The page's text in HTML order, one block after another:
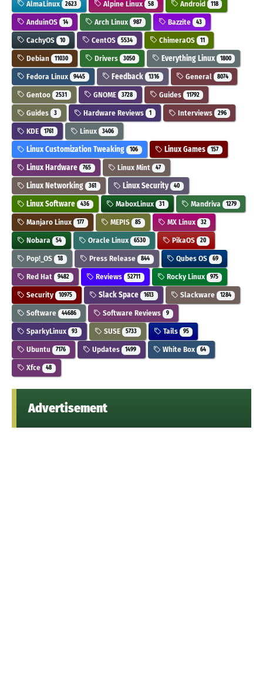
AlmaLinux 2623 Alpine Linux 58 Android 118
AnduinOS 14 Arch Linux 987 Bazzite 43
CachyOS 10 CentOS 5534 ChimeraOS 11
Debian 11030 Drivers 3050 Everything Linux 1800
Fedora Linux 9445 Feedback 1316 General 8074
Gentoo 2531 GNOME 3728 Guides 11792
Guides 3 Hardware Reviews 1 Interviews 296
KDE 1761 Linux 3406
Linux Customization Tweaking 106 Linux Games 157
Linux Hardware 765 Linux Mint 47
Linux Networking 361 Linux Security 40
Linux Software 436 MaboxLinux 31 Mandriva 1279
Manjaro Linux 177 MEPIS 85 MX Linux 32
Nobara 54 Oracle Linux 6530 PikaOS 20
Pop!_OS 18 Press Release 844 Qubes OS 69
Red Hat 9482 Reviews 52711 Rocky Linux 975
Security 10975 Slack Space 1613 Slackware 1284
Software 44686 Software Reviews 9
SparkyLinux 93 SUSE 5733 Tails 95
Ubuntu 7176 Updates 1499 White Box 64
Xfce 48
Advertisement